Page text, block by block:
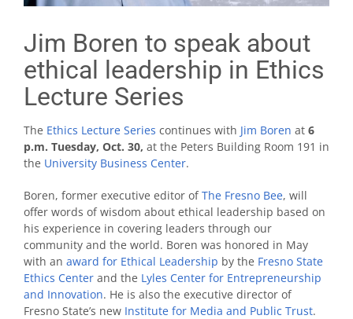
Jim Boren to speak about
ethical leadership in Ethics
Lecture Series
The Ethics Lecture Series continues with Jim Boren at 6
p.m. Tuesday, Oct. 30, at the Peters Building Room 191 in
the University Business Center.
Boren, former executive editor ofThe Fresno Bee, will
offer words of wisdom about ethical leadership based on
his experience in covering leaders through our
community and the world. Boren was honored in May
with an award for Ethical Leadership by the Fresno State
Ethics Center and the Lyles Center for Entrepreneurship
and Innovation. He is also the executive director of
Fresno State’s new Institute for Media and Public Trust.